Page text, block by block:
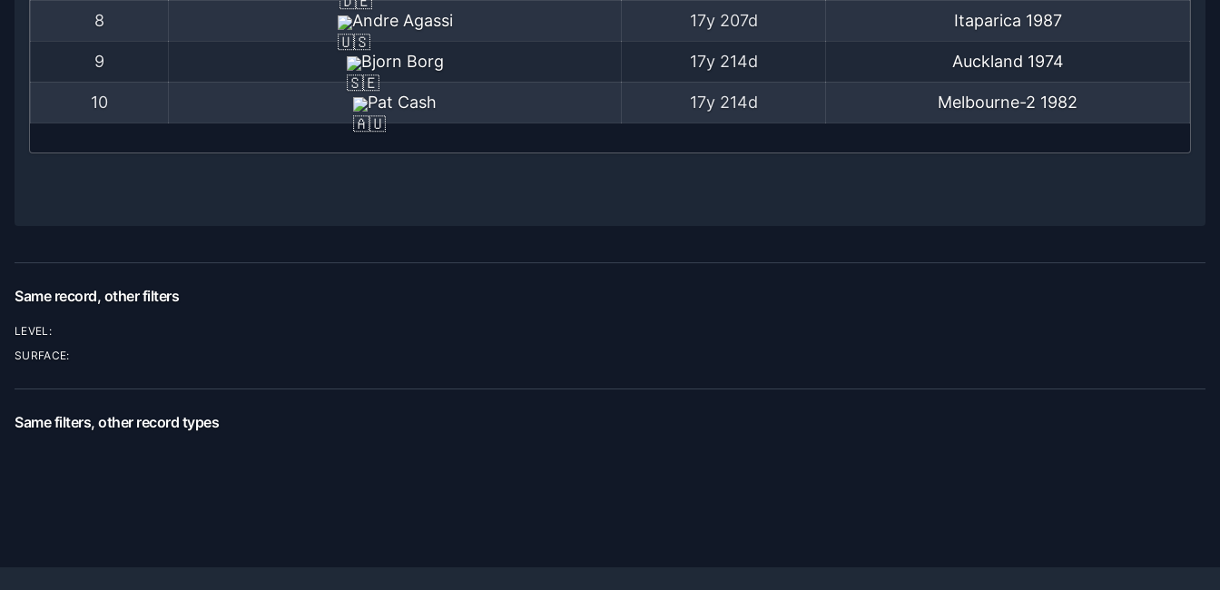
8 Andre Agassi 17y 207d Itaparica 1987
9 Bjorn Borg 17y 214d Auckland 1974
10 Pat Cash 17y 214d Melbourne-2 1982
Same record, other filters
LEVEL:
SURFACE:
Same filters, other record types